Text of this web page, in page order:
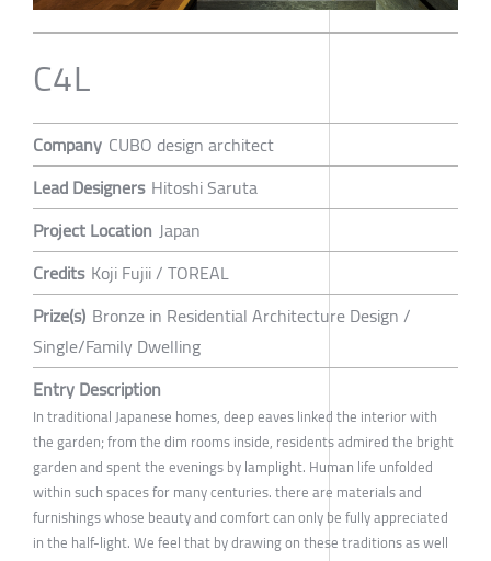
C4L
Company CUBO design architect
Lead Designers Hitoshi Saruta
Project Location Japan
Credits Koji Fujii / TOREAL
Prize(s) Bronze in Residential Architecture Design /
Single/Family Dwelling
Entry Description
In traditional Japanese homes, deep eaves linked the interior with
the garden; from the dim rooms inside, residents admired the bright
garden and spent the evenings by lamplight. Human life unfolded
within such spaces for many centuries. there are materials and
furnishings whose beauty and comfort can only be fully appreciated
in the half-light. We feel that by drawing on these traditions as well